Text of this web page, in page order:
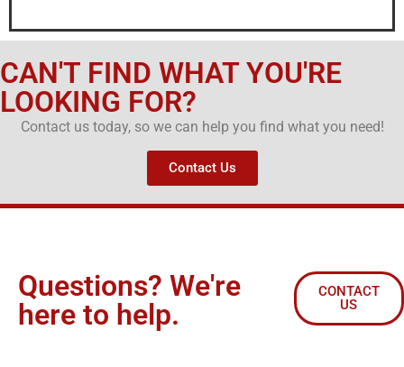
CAN'T FIND WHAT YOU'RE
LOOKING FOR?
Contact us today, so we can help you find what you need!
Contact Us
Questions? We're
here to help.
CONTACT
US